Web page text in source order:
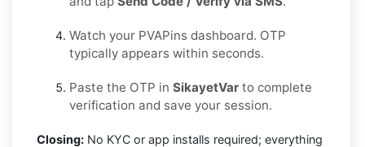
Watch your PVAPins dashboard. OTP
typically appears within seconds.
Paste the OTP in SikayetVar to complete
verification and save your session.
Closing: No KYC or app installs required; everything